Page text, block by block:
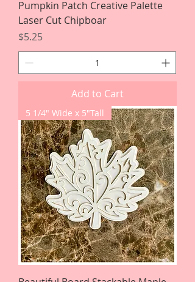
Pumpkin Patch Creative Palette
Laser Cut Chipboar
Price
$5.25
Add to Cart
5 1/4" Wide x 5"Tall